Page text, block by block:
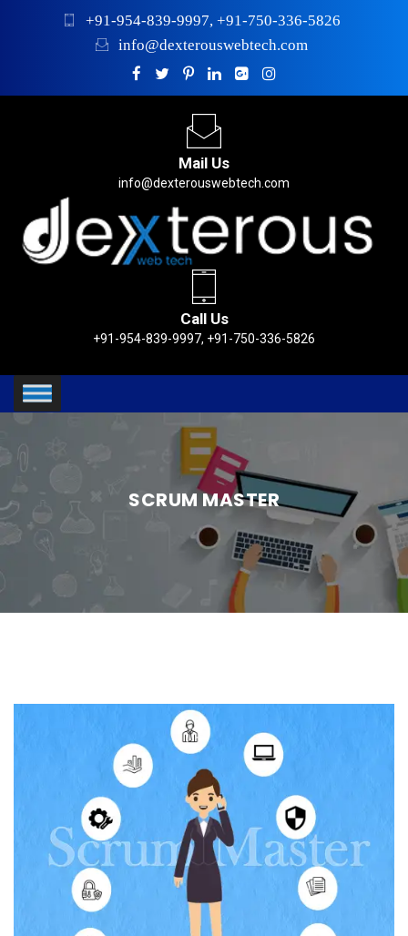
+91-954-839-9997, +91-750-336-5826
info@dexterouswebtech.com
Mail Us
info@dexterouswebtech.com
Call Us
+91-954-839-9997, +91-750-336-5826
SCRUM MASTER